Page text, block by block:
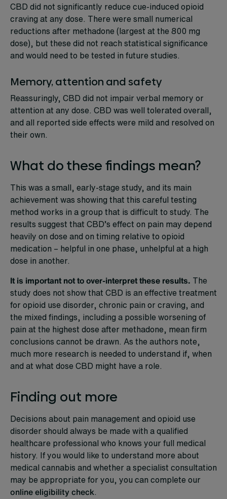
CBD did not significantly reduce cue-induced opioid
craving at any dose. There were small numerical
reductions after methadone (largest at the 800 mg
dose), but these did not reach statistical significance
and would need to be tested in future studies.
Memory, attention and safety
Reassuringly, CBD did not impair verbal memory or
attention at any dose. CBD was well tolerated overall,
and all reported side effects were mild and resolved on
their own.
What do these findings mean?
This was a small, early-stage study, and its main
achievement was showing that this careful testing
method works in a group that is difficult to study. The
results suggest that CBD’s effect on pain may depend
heavily on dose and on timing relative to opioid
medication – helpful in one phase, unhelpful at a high
dose in another.
It is important not to over-interpret these results. The
study does not show that CBD is an effective treatment
for opioid use disorder, chronic pain or craving, and
the mixed findings, including a possible worsening of
pain at the highest dose after methadone, mean firm
conclusions cannot be drawn. As the authors note,
much more research is needed to understand if, when
and at what dose CBD might have a role.
Finding out more
Decisions about pain management and opioid use
disorder should always be made with a qualified
healthcare professional who knows your full medical
history. If you would like to understand more about
medical cannabis and whether a specialist consultation
may be appropriate for you, you can complete our
online eligibility check.